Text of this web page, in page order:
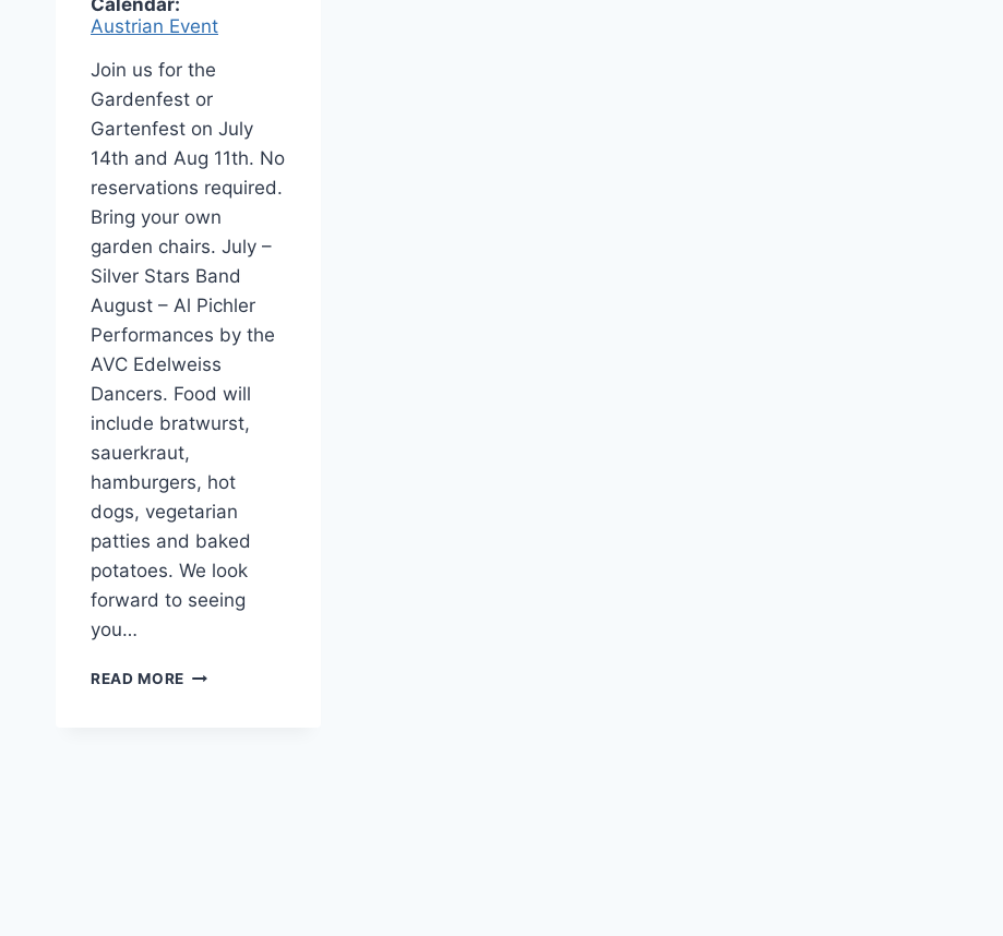
Austrian Event
Join us for the
Gardenfest or
Gartenfest on July
14th and Aug 11th. No
reservations required.
Bring your own
garden chairs. July –
Silver Stars Band
August – Al Pichler
Performances by the
AVC Edelweiss
Dancers. Food will
include bratwurst,
sauerkraut,
hamburgers, hot
dogs, vegetarian
patties and baked
potatoes. We look
forward to seeing
you…
READ MORE JULY